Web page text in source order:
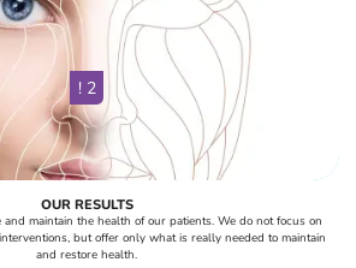
! 2
OUR RESULTS
maintain the health of our patients. We do not focus on
but offer only what is really needed to maintain
and restore health.